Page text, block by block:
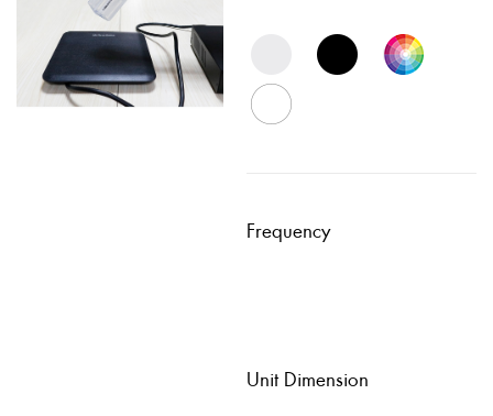
Frequency
Unit Dimension